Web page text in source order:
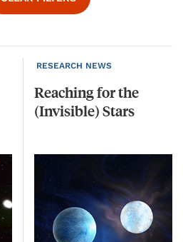
RESEARCH NEWS
Reachingforthe
(Invisible)Stars